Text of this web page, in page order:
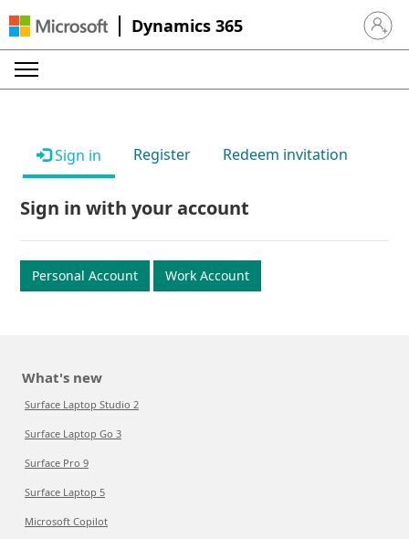
Dynamics 365 Sign in
Sign in Register Redeem invitation
Sign in with your account
Personal Account Work Account
What's new
Surface Laptop Studio 2
Surface Laptop Go 3
Surface Pro 9
Surface Laptop 5
Microsoft Copilot